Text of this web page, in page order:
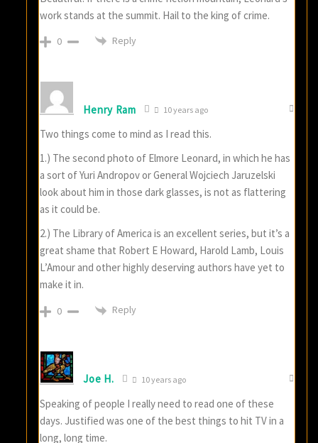
work stands at the summit. Hail to the king of crime.
0 Reply
Henry Ram 10 years ago
Two things come to mind as I read this.
1.) The second photo of Elmore Leonard, in which he has
a sort of Yuri Andropov or General Wojciech Jaruzelski
look about him in those dark glasses, is not as flattering
as it could be.
2.) The Library of America is an excellent series, but it’s a
great shame that Robert E Howard, Harold Lamb, Louis
L’Amour and other highly deserving authors have yet to
make it in.
0 Reply
Joe H. 10 years ago
Speaking of people I really need to read one of these
days. Justified was one of the best things to hit TV in a
long, long time.